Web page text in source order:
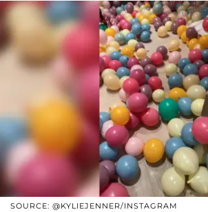
SOURCE: @KYLIEJENNER/INSTAGRAM